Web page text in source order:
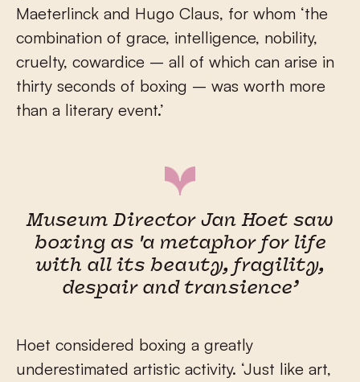
Maeterlinck and Hugo Claus, for whom ‘the
combination of grace, intelligence, nobility,
cruelty, cowardice – all of which can arise in
thirty seconds of boxing – was worth more
than a literary event.’
Museum Director Jan Hoet saw
boxing as 'a metaphor for life
with all its beauty, fragility,
despair and transience’
Hoet considered boxing a greatly
underestimated artistic activity. ‘Just like art,